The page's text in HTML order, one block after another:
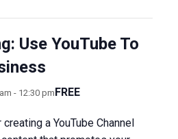
Use YouTube To
- 12:30 pmFREE
a YouTube Channel